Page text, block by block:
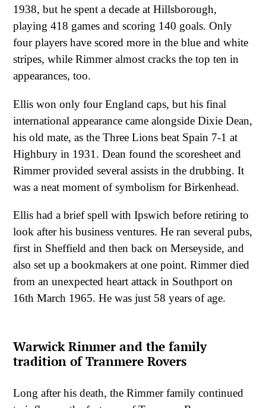
1938, but he spent a decade at Hillsborough,
playing 418 games and scoring 140 goals. Only
four players have scored more in the blue and white
stripes, while Rimmer almost cracks the top ten in
appearances, too.
Ellis won only four England caps, but his final
international appearance came alongside Dixie Dean,
his old mate, as the Three Lions beat Spain 7-1 at
Highbury in 1931. Dean found the scoresheet and
Rimmer provided several assists in the drubbing. It
was a neat moment of symbolism for Birkenhead.
Ellis had a brief spell with Ipswich before retiring to
look after his business ventures. He ran several pubs,
first in Sheffield and then back on Merseyside, and
also set up a bookmakers at one point. Rimmer died
from an unexpected heart attack in Southport on
16th March 1965. He was just 58 years of age.
Warwick Rimmer and the family
tradition of Tranmere Rovers
Long after his death, the Rimmer family continued